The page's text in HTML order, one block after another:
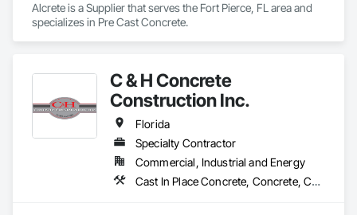
Alcrete is a Supplier that serves the Fort Pierce, FL area and
specializes in Pre Cast Concrete.
C & H Concrete
Construction Inc.
Florida
Specialty Contractor
Commercial, Industrial and Energy
Cast In Place Concrete, Concrete, Concrete Finishing, Pre Cast Concrete